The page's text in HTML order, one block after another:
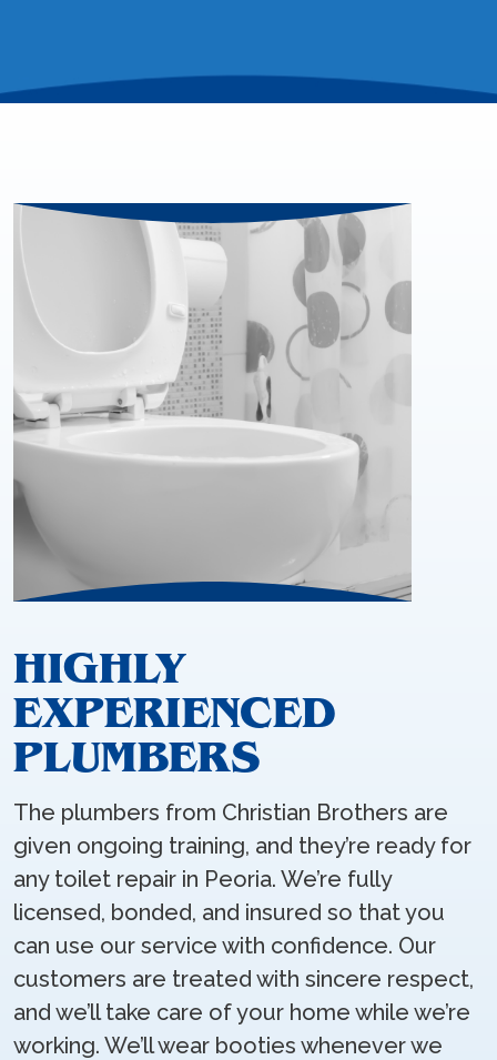
HIGHLY
EXPERIENCED
PLUMBERS
The plumbers from Christian Brothers are
given ongoing training, and they’re ready for
any toilet repair in Peoria. We’re fully
licensed, bonded, and insured so that you
can use our service with confidence. Our
customers are treated with sincere respect,
and we’ll take care of your home while we’re
working. We’ll wear booties whenever we